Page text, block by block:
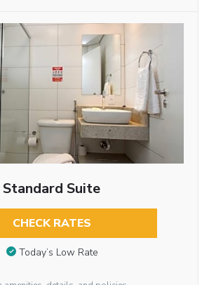
Standard Suite
CHECK RATES
Today’s Low Rate